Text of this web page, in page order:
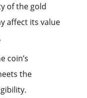
of the gold
affect its value
coin’s
the